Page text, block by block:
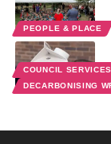
PEOPLE & PLACE
COUNCIL
DECARBONISING